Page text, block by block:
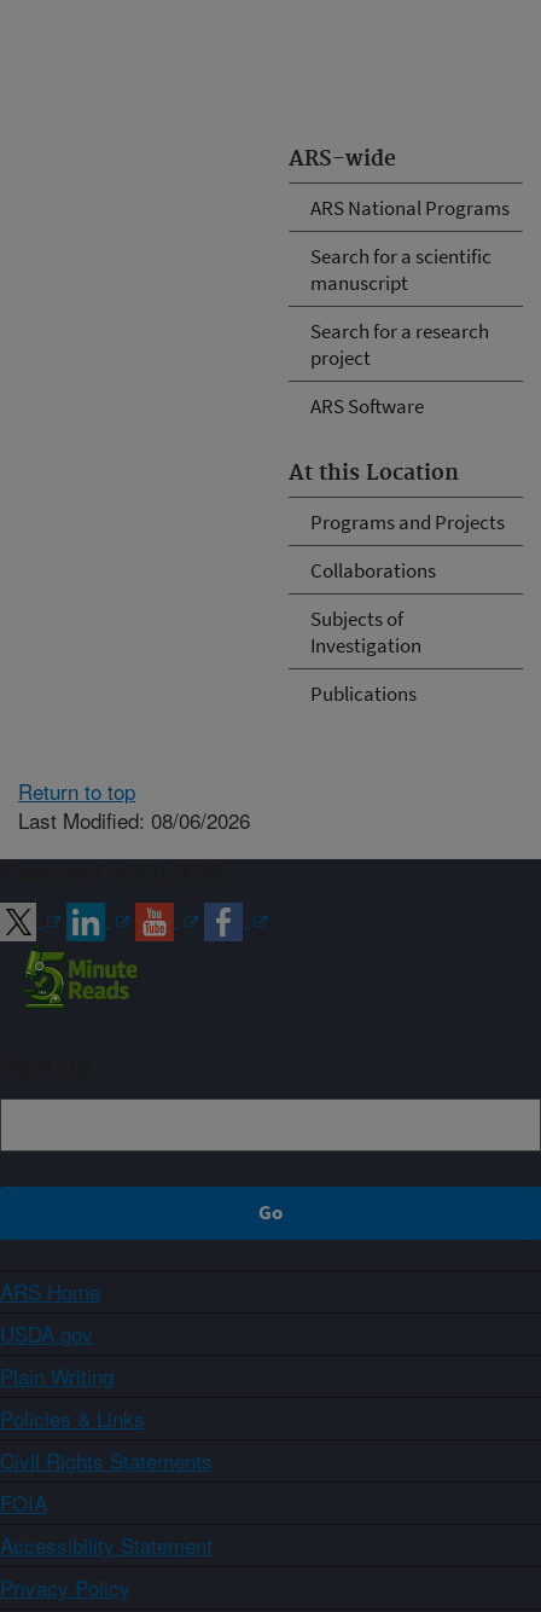
ARS-wide
ARS National Programs
Search for a scientific
manuscript
Search for a research
project
ARS Software
At this Location
Programs and Projects
Collaborations
Subjects of
Investigation
Publications
Return to top
Last Modified: 08/06/2026
ARS Home
USDA.gov
Plain Writing
Policies & Links
Civil Rights Statements
FOIA
Accessibility Statement
Privacy Policy